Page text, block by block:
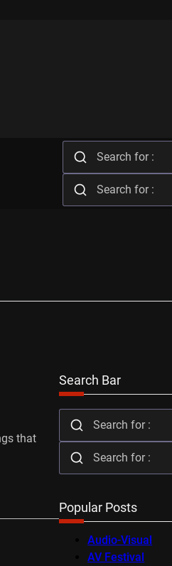
that
Search Bar
Popular Posts
Audio-Visual
AV Festival